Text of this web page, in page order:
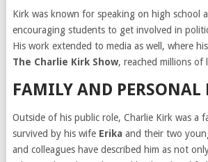
Kirk was known for speaking on high school
encouraging students to get involved in
His work extended to media as well, where his
The Charlie Kirk Show, reached millions of
FAMILY AND PERSONAL
Outside of his public role, Charlie Kirk was a
survived by his wife Erika and their two
and colleagues have described him as not